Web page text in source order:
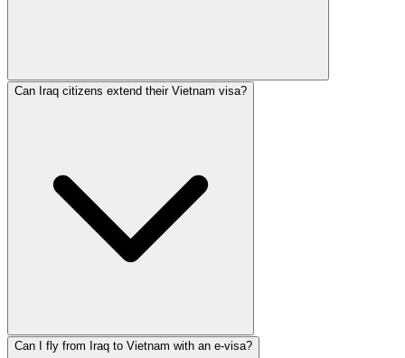
Can Iraq citizens extend their Vietnam visa?
Can I fly from Iraq to Vietnam with an e-visa?